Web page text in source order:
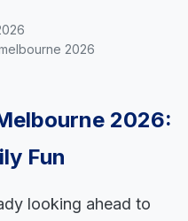
2026
2026:
Fun
looking ahead to